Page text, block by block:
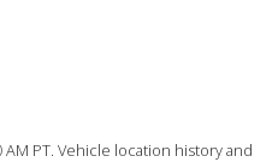
PT. Vehicle location history and